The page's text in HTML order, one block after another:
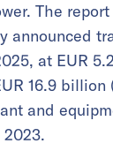
The
announced
at EUR
16.9 billion
and